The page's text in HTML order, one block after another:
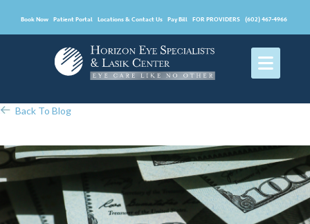
Book Now Patient Portal Locations & Contact Us Pay Bill FOR PROVIDERS (602) 467-4966
Back To Blog